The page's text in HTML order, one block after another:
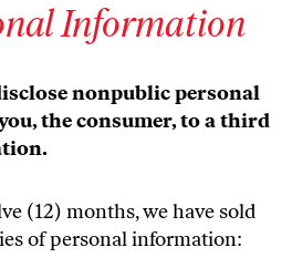
Information
nonpublic personal
the consumer, to a third
(12) months, we have sold
of personal information: